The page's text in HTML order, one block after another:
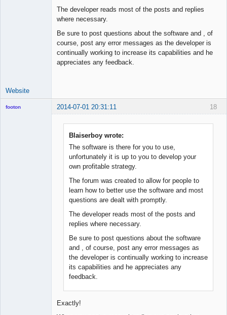
The developer reads most of the posts and replies
where necessary.
Be sure to post questions about the software and , of
course, post any error messages as the developer is
continually working to increase its capabilities and he
appreciates any feedback.
Website
18
footon 2014-07-01 20:31:11
Blaiserboy wrote:
The software is there for you to use,
unfortunately it is up to you to develop your
own profitable strategy.
The forum was created to allow for people to
learn how to better use the software and most
questions are dealt with promptly.
The developer reads most of the posts and
replies where necessary.
Be sure to post questions about the software
and , of course, post any error messages as
the developer is continually working to increase
its capabilities and he appreciates any
feedback.
Exactly!